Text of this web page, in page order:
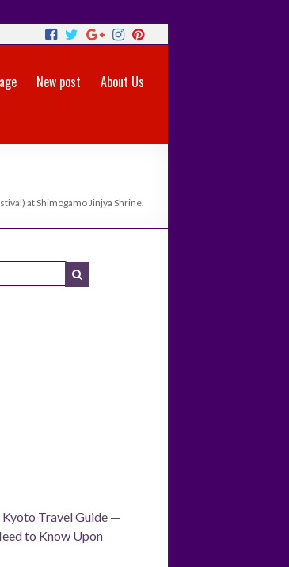
New post About Us
at Shimogamo Jinjya Shrine.
Travel Guide —
to Know Upon